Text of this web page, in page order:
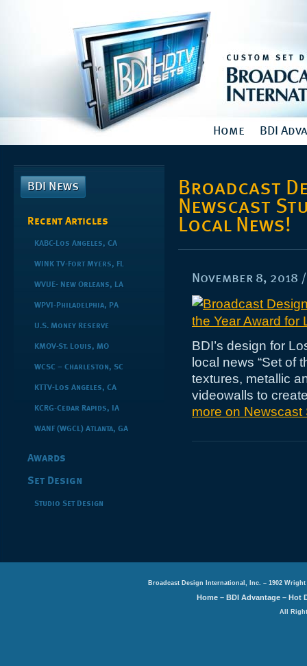
Home BDI
BDI News
Recent Articles
KABC-Los Angeles, CA
WINK TV-Fort Myers, FL
WVUE- New Orleans, LA
WPVI-Philadelphia, PA
U.S. Money Reserve
KMOV-St. Louis, MO
WCSC – Charleston, SC
KTTV-Los Angeles, CA
KCRG-Cedar Rapids, IA
WANF (WGCL) Atlanta, GA
Awards
Set Design
Studio Set Design
Broadcast
Newscast
Local News!
November 8, 2018
BDI’s design for
local news “Set of
textures, metallic
videowalls to
more on Newscast
Broadcast Design International, Inc. – 1902 Wright
Home –BDI Advantage –Hot
All